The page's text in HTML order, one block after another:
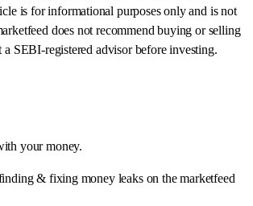
is for informational purposes only and is not
does not recommend buying or selling
a SEBI-registered advisor before investing.
your money.
& fixing money leaks on the marketfeed